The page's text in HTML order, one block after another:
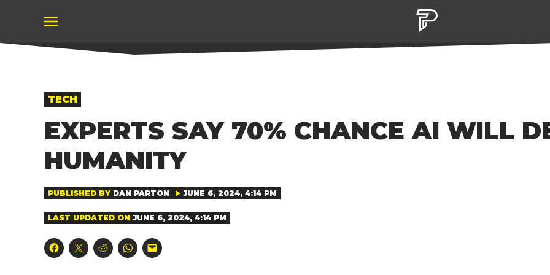
content
POSTED
IN
TECH
EXPERTS SAY 70% CHANCE AI WILL
HUMANITY
PUBLISHED BY DAN PARTON JUNE 6, 2024, 4:14 PM
LAST UPDATED ON JUNE 6, 2024, 4:14 PM
Click
to
Click
to
Click
to
Click
to
Click
to